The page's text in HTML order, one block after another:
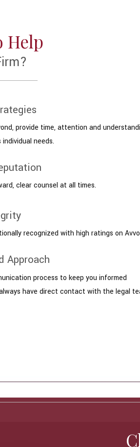
Help
provide time, attention and
needs.
clear counsel at all times.
recognized with high ratings on
Approach
process to keep you informed
have direct contact with the legal